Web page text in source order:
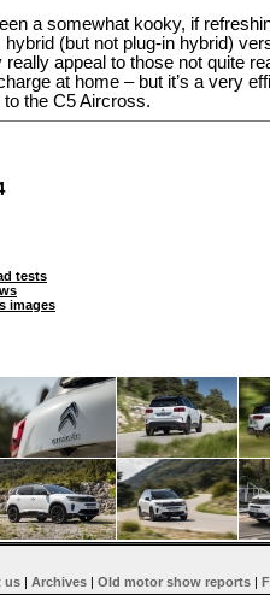
a somewhat kooky, if
(but not plug-in hybrid)
really appeal to those not quite
at home – but it’s a very
to the C5 Aircross.
tests
images
us | Archives | Old motor show reports |